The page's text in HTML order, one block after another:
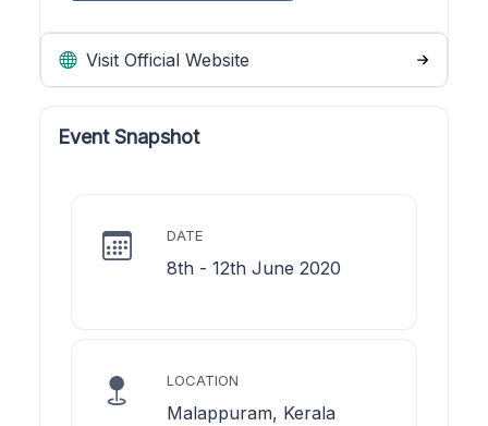
Visit Official Website
Event Snapshot
DATE
8th - 12th June 2020
LOCATION
Malappuram, Kerala